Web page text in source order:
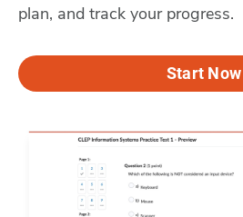
plan, and track your progress.
Start Now